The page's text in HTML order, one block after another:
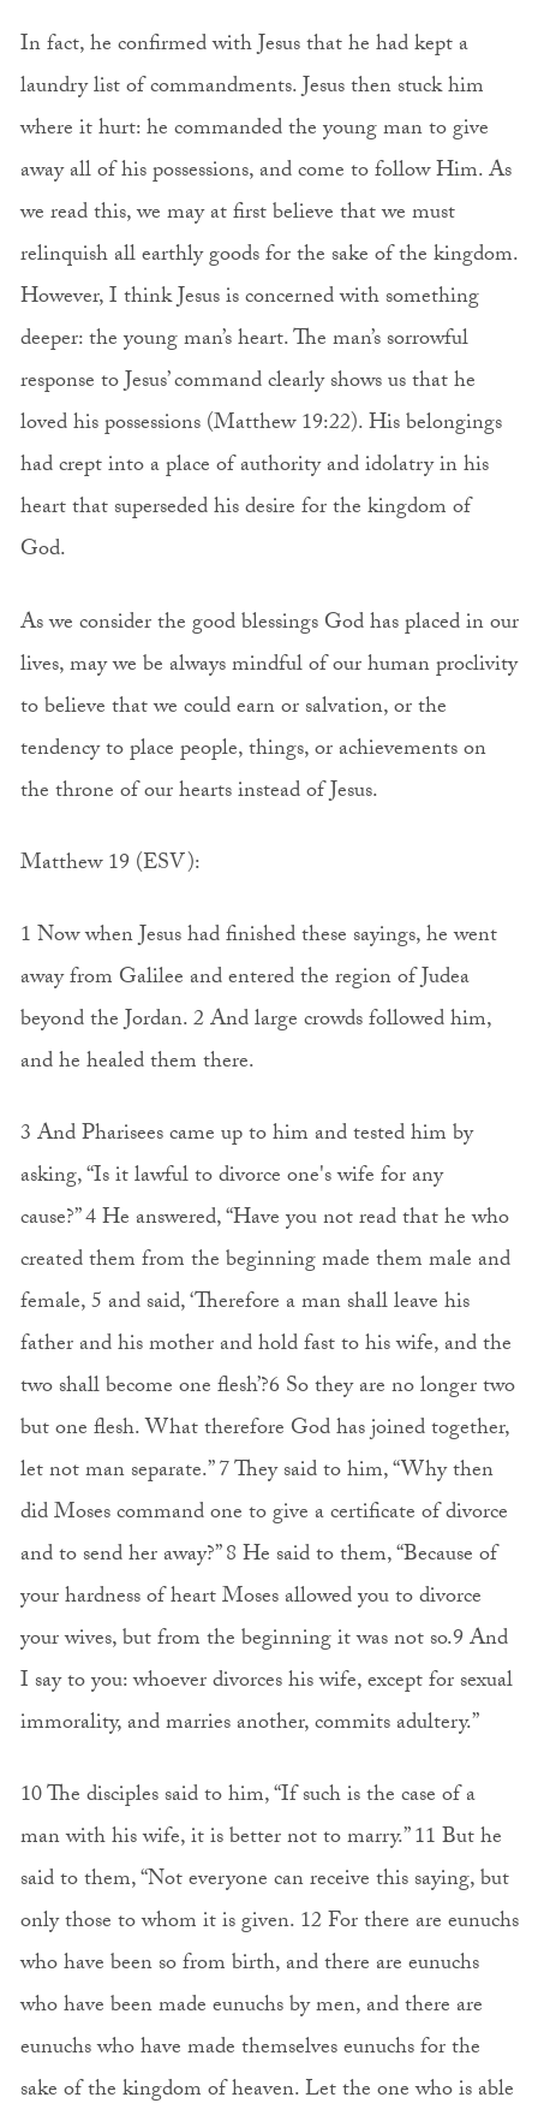
In fact, he confirmed with Jesus that he had kept a
laundry list of commandments. Jesus then stuck him
where it hurt: he commanded the young man to give
away all of his possessions, and come to follow Him. As
we read this, we may at first believe that we must
relinquish all earthly goods for the sake of the kingdom.
However, I think Jesus is concerned with something
deeper: the young man’s heart. The man’s sorrowful
response to Jesus’ command clearly shows us that he
loved his possessions (Matthew 19:22). His belongings
had crept into a place of authority and idolatry in his
heart that superseded his desire for the kingdom of
God.
As we consider the good blessings God has placed in our
lives, may we be always mindful of our human proclivity
to believe that we could earn or salvation, or the
tendency to place people, things, or achievements on
the throne of our hearts instead of Jesus.
Matthew 19 (ESV):
1 Now when Jesus had finished these sayings, he went
away from Galilee and entered the region of Judea
beyond the Jordan. 2 And large crowds followed him,
and he healed them there.
3 And Pharisees came up to him and tested him by
asking, “Is it lawful to divorce one's wife for any
cause?” 4 He answered, “Have you not read that he who
created them from the beginning made them male and
female, 5 and said, ‘Therefore a man shall leave his
father and his mother and hold fast to his wife, and the
two shall become one flesh’?6 So they are no longer two
but one flesh. What therefore God has joined together,
let not man separate.” 7 They said to him, “Why then
did Moses command one to give a certificate of divorce
and to send her away?” 8 He said to them, “Because of
your hardness of heart Moses allowed you to divorce
your wives, but from the beginning it was not so.9 And
I say to you: whoever divorces his wife, except for sexual
immorality, and marries another, commits adultery.”
10 The disciples said to him, “If such is the case of a
man with his wife, it is better not to marry.” 11 But he
said to them, “Not everyone can receive this saying, but
only those to whom it is given. 12 For there are eunuchs
who have been so from birth, and there are eunuchs
who have been made eunuchs by men, and there are
eunuchs who have made themselves eunuchs for the
sake of the kingdom of heaven. Let the one who is able